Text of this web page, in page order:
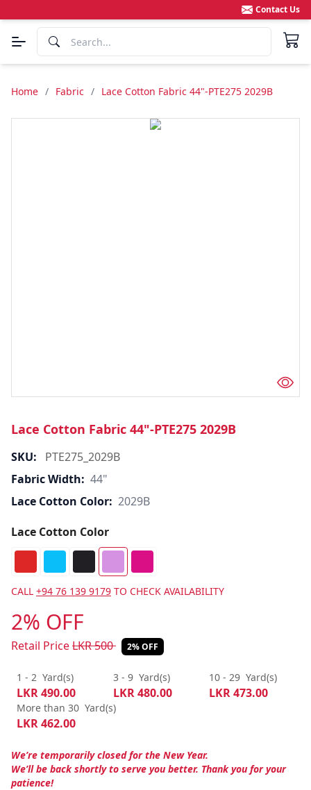
Contact Us
Home / Fabric / Lace Cotton Fabric 44"-PTE275 2029B
Lace Cotton Fabric 44"-PTE275 2029B
SKU:
PTE275_2029B
Fabric Width: 44"
Lace Cotton Color: 2029B
Lace Cotton Color
CALL +94 76 139 9179 TO CHECK AVAILABILITY
2% OFF
Retail PriceLKR500 2% OFF
1 - 2 Yard(s)
LKR490.00
3 - 9 Yard(s)
LKR480.00
10 - 29 Yard(s)
LKR473.00
More than 30 Yard(s)
LKR462.00
We’re temporarily closed for the New Year.
We’ll be back shortly to serve you better. Thank you for your
patience!